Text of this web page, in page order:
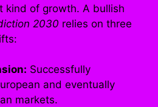
kind of growth. A bullish
2030 relies on three
Successfully
and eventually
markets.